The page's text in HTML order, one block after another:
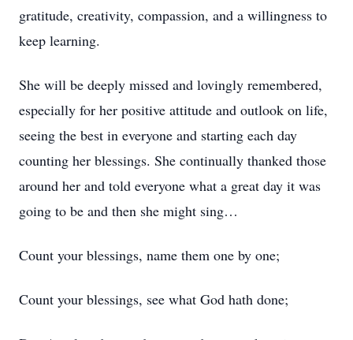
gratitude, creativity, compassion, and a willingness to
keep learning.
She will be deeply missed and lovingly remembered,
especially for her positive attitude and outlook on life,
seeing the best in everyone and starting each day
counting her blessings. She continually thanked those
around her and told everyone what a great day it was
going to be and then she might sing…
Count your blessings, name them one by one;
Count your blessings, see what God hath done;